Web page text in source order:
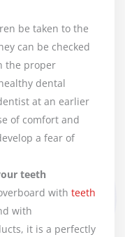
be taken to the
can be checked
the proper
dental
at an earlier
of comfort and
a fear of
teeth
with teeth
with
it is a perfectly